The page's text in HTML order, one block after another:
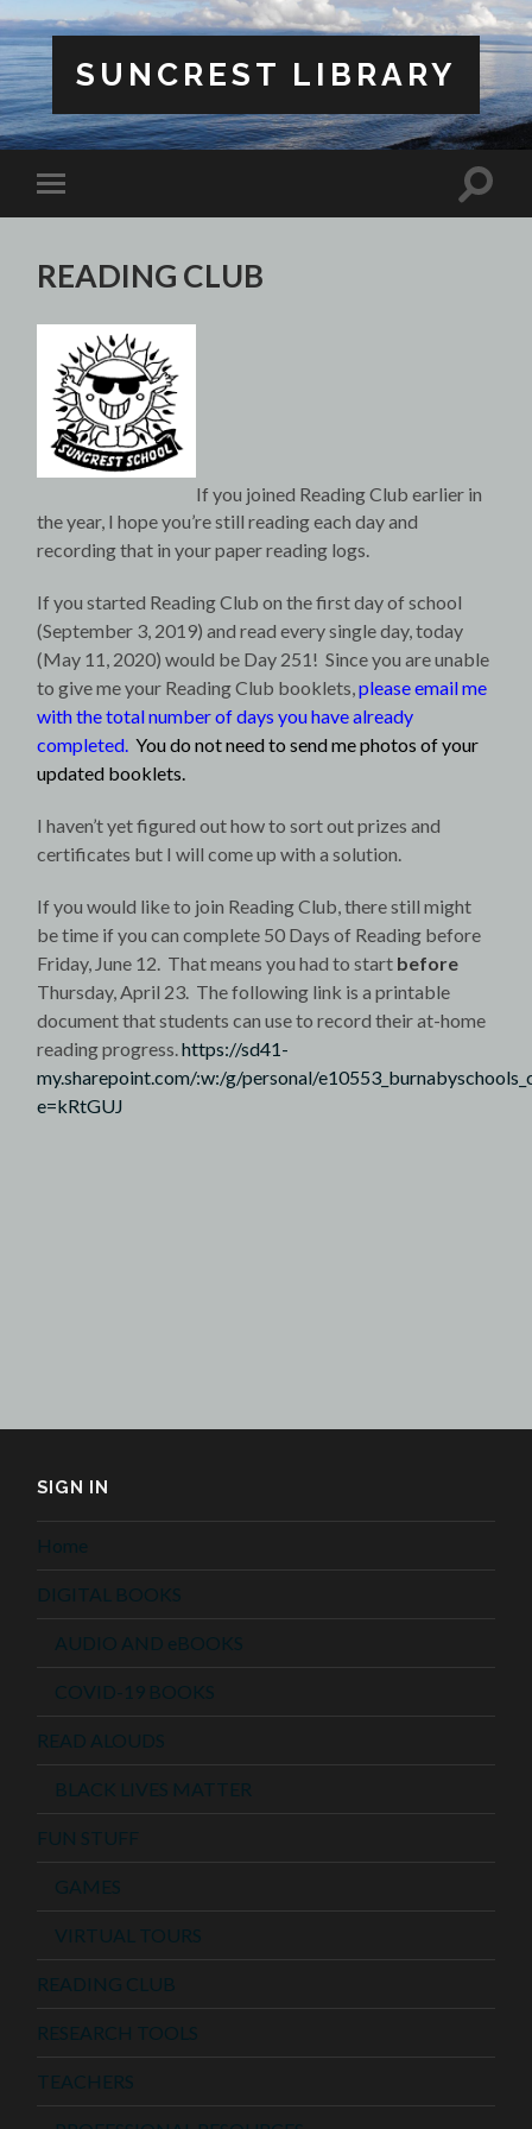
SUNCREST LIBRARY
Toggle
mobile
Toggle
READING CLUB
If you joined Reading Club earlier in
the year, I hope you’re still reading each day and
recording that in your paper reading logs.
If you started Reading Club on the first day of school
(September 3, 2019) and read every single day, today
(May 11, 2020) would be Day 251! Since you are unable
to give me your Reading Club booklets,please email me
with the total number of days you have already
completed.You do not need to send me photos of your
updated booklets.
I haven’t yet figured out how to sort out prizes and
certificates but I will come up with a solution.
If you would like to join Reading Club, there still might
be time if you can complete 50 Days of Reading before
Friday, June 12. That means you had to start before
Thursday, April 23. The following link is a printable
document that students can use to record their at-home
reading progress.https://sd41-
my.sharepoint.com/:w:/g/personal/
e=kRtGUJ
SIGN IN
Home
DIGITAL BOOKS
AUDIO AND eBOOKS
COVID-19 BOOKS
READ ALOUDS
BLACK LIVES MATTER
FUN STUFF
GAMES
VIRTUAL TOURS
READING CLUB
RESEARCH TOOLS
TEACHERS